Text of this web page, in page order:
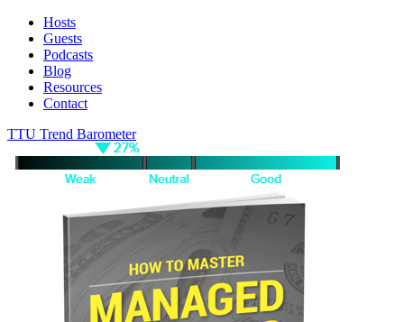
Hosts
Guests
Podcasts
Blog
Resources
Contact
TTU Trend Barometer